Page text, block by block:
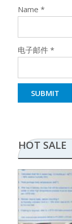
Name *
电子邮件 *
HOT SALE